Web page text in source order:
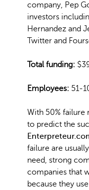
company, Pep
investors
Hernandez and
Twitter and
Total funding:
Employees: 51-
With 50% failure
to predict the
failure are
need, strong
companies that
because they